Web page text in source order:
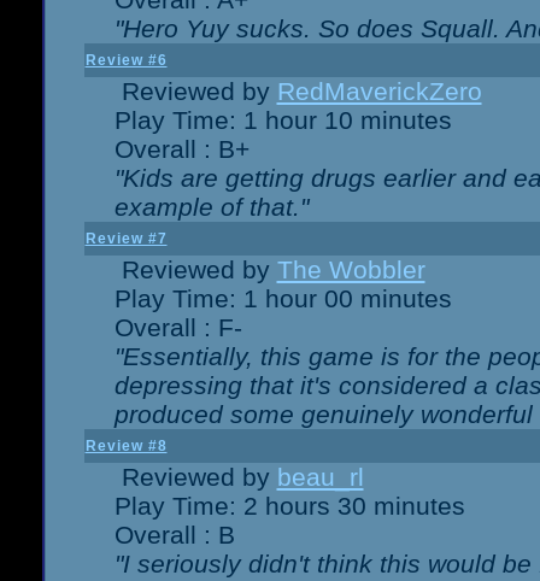
"Hero Yuy sucks. So does Squall.
Review #6
Reviewed by RedMaverickZero
Play Time: 1 hour 10 minutes
Overall : B+
"Kids are getting drugs earlier and
example of that."
Review #7
Reviewed by The Wobbler
Play Time: 1 hour 00 minutes
Overall : F-
"Essentially, this game is for the
depressing that it's considered a
produced some genuinely
Review #8
Reviewed by beau_rl
Play Time: 2 hours 30 minutes
Overall : B
"I seriously didn't think this would